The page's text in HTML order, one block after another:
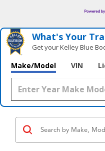
What's Your
Get your Kelley Blue
Make/Model VIN